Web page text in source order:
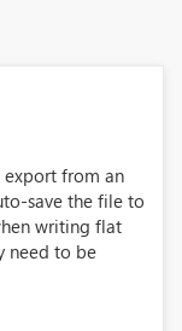
export from an
save the file to
writing flat
need to be